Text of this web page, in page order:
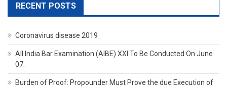
RECENT POSTS
Coronavirus disease 2019
All India Bar Examination (AIBE) XXI To Be Conducted On June
07.
Burden of Proof: Propounder Must Prove the due Execution of